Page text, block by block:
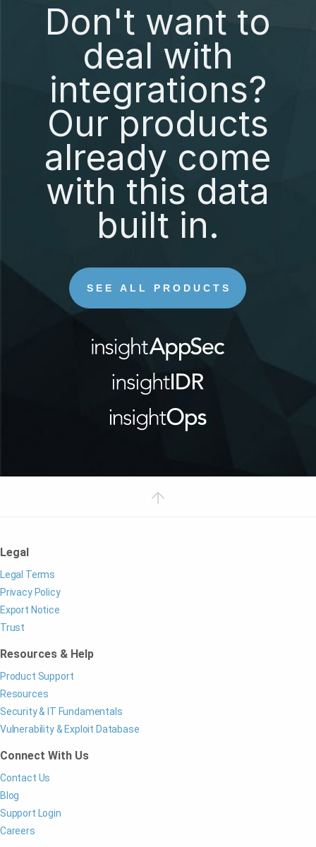
Don't want to
deal with
integrations?
Our products
already come
with this data
built in.
SEE ALL PRODUCTS
Legal
Legal Terms
Privacy Policy
Export Notice
Trust
Resources & Help
Product Support
Resources
Security & IT Fundamentals
Vulnerability & Exploit Database
Connect With Us
Contact Us
Blog
Support Login
Careers